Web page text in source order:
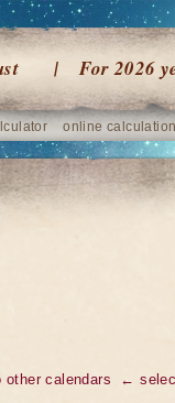
For 2026
online
calendars ←